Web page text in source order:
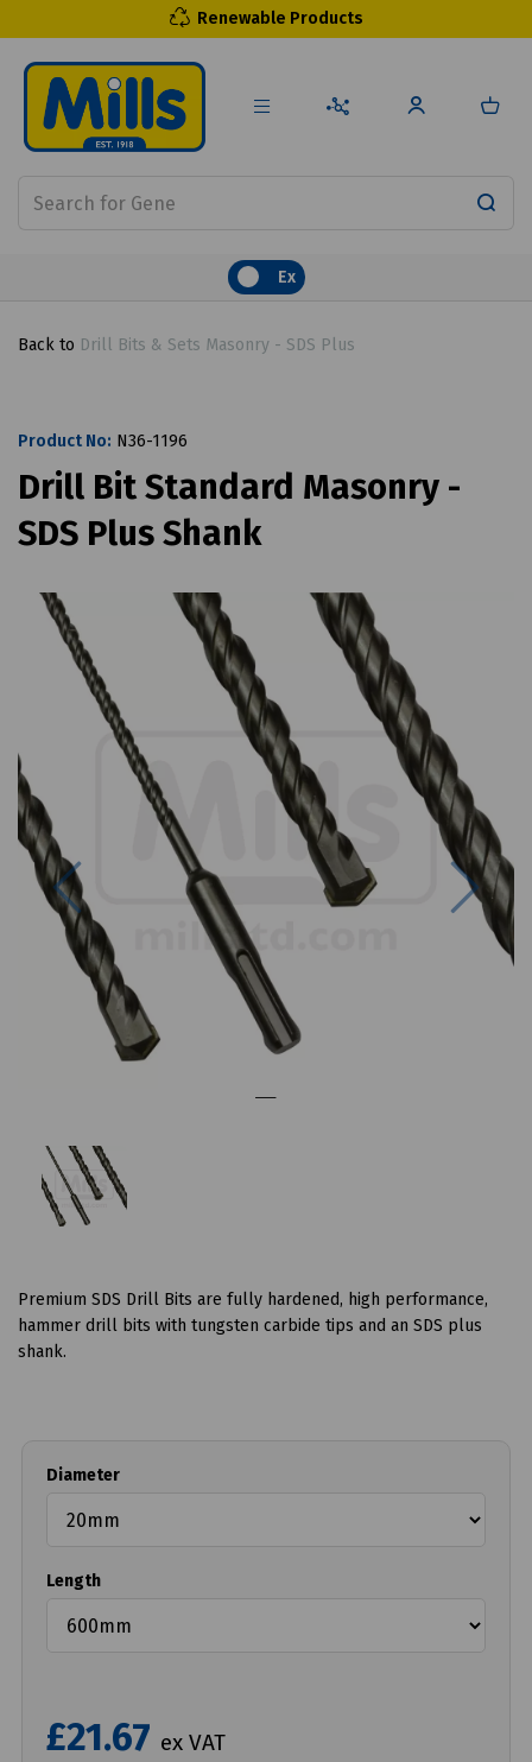
Renewable Products
Ex
Back to Drill Bits & Sets Masonry - SDS Plus
Product No: N36-1196
Drill Bit Standard Masonry -
SDS Plus Shank
Previous Next
Premium SDS Drill Bits are fully hardened, high performance,
hammer drill bits with tungsten carbide tips and an SDS plus
shank.
Diameter
Length
£21.67 ex VAT